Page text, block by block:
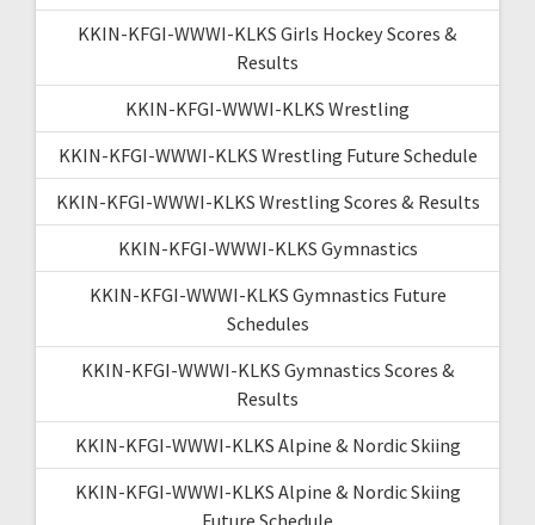
KKIN-KFGI-WWWI-KLKS Girls Hockey Scores &
Results
KKIN-KFGI-WWWI-KLKS Wrestling
KKIN-KFGI-WWWI-KLKS Wrestling Future Schedule
KKIN-KFGI-WWWI-KLKS Wrestling Scores & Results
KKIN-KFGI-WWWI-KLKS Gymnastics
KKIN-KFGI-WWWI-KLKS Gymnastics Future
Schedules
KKIN-KFGI-WWWI-KLKS Gymnastics Scores &
Results
KKIN-KFGI-WWWI-KLKS Alpine & Nordic Skiing
KKIN-KFGI-WWWI-KLKS Alpine & Nordic Skiing
Future Schedule